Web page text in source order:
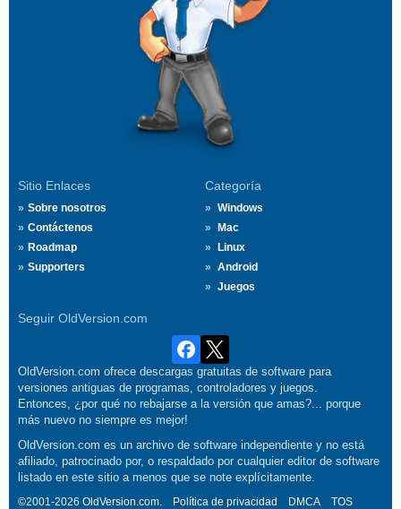
Sitio Enlaces
Sobre nosotros
Contáctenos
Roadmap
Supporters
Categoría
Windows
Mac
Linux
Android
Juegos
Seguir OldVersion.com
OldVersion.com ofrece descargas gratuitas de software para
versiones antiguas de programas, controladores y juegos.
Entonces, ¿por qué no rebajarse a la versión que amas?... porque
más nuevo no siempre es mejor!
OldVersion.com es un archivo de software independiente y no está
afiliado, patrocinado por, o respaldado por cualquier editor de software
listado en este sitio a menos que se note explícitamente.
©2001-2026 OldVersion.com. Política de privacidad DMCA TOS